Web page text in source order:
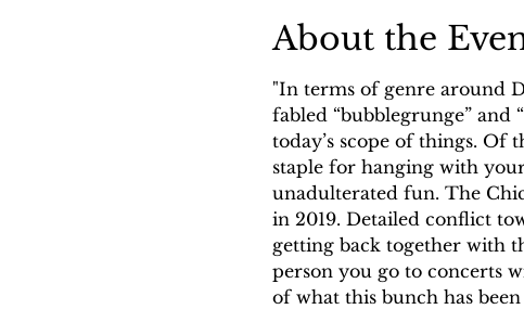
About the
"In terms of genre around
fabled “bubblegrunge” and
today’s scope of things. Of
staple for hanging with
unadulterated fun. The
in 2019. Detailed conflict
getting back together with
person you go to concerts
of what this bunch has